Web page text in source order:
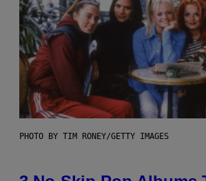
PHOTO BY TIM RONEY/GETTY IMAGES